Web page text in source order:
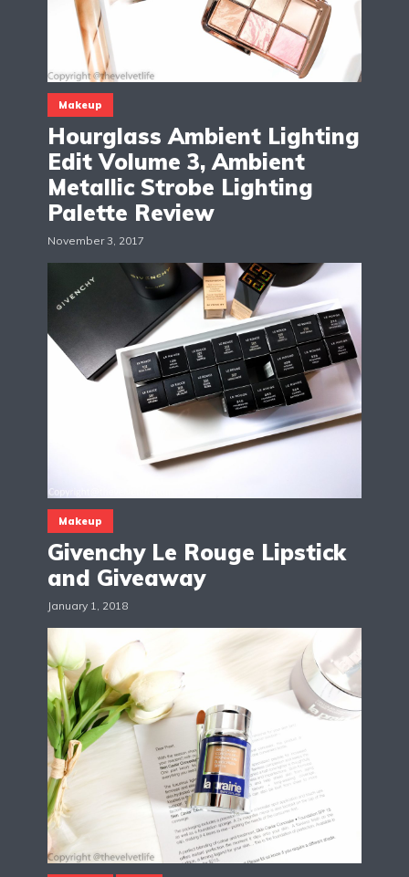
Makeup
Hourglass Ambient Lighting
Edit Volume 3, Ambient
Metallic Strobe Lighting
Palette Review
November 3, 2017
Makeup
Givenchy Le Rouge Lipstick
and Giveaway
January 1, 2018